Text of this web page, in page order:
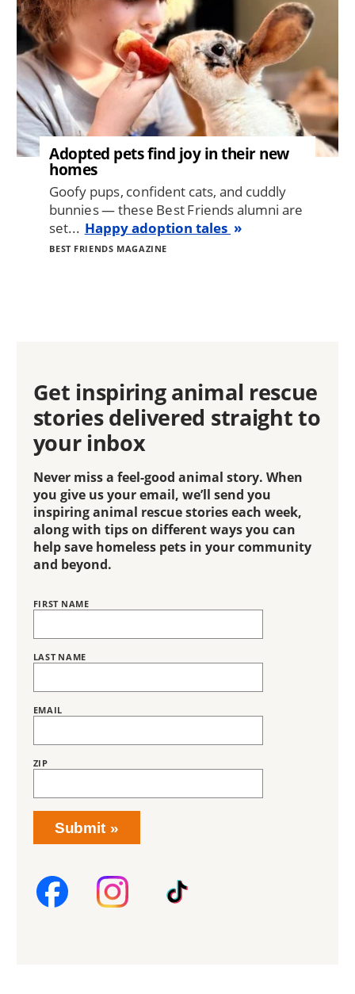
Adopted pets find joy in their new
homes
Goofy pups, confident cats, and cuddly
bunnies — these Best Friends alumni are
set... Happy adoption tales
BEST FRIENDS MAGAZINE
Get inspiring animal rescue
stories delivered straight to
your inbox
Never miss a feel-good animal story. When
you give us your email, we’ll send you
inspiring animal rescue stories each week,
along with tips on different ways you can
help save homeless pets in your community
and beyond.
Name
FIRST NAME
LAST NAME
EMAIL
ZIP
SUBSCRIPTION
Submit